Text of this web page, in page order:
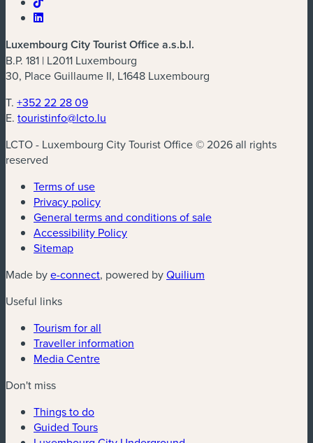
Luxembourg City Tourist Office a.s.b.l.
B.P. 181 | L2011 Luxembourg
30, Place Guillaume II, L1648 Luxembourg
T. +352 22 28 09
E. touristinfo@lcto.lu
LCTO - Luxembourg City Tourist Office © 2026 all rights
reserved
Terms of use
Privacy policy
General terms and conditions of sale
Accessibility Policy
Sitemap
Made bye-connect(new window)
, powered byQuilium
Useful links
Tourism for all
Traveller information
Media Centre
Don't miss
Things to do
Guided Tours